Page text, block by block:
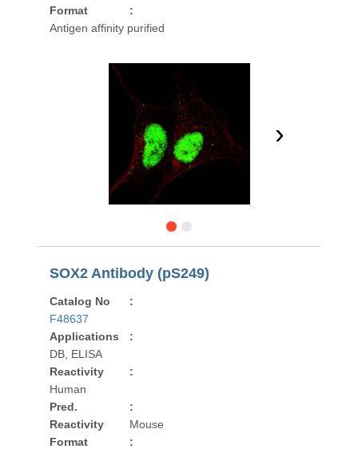
Format
:
Antigen affinity purified
›
SOX2 Antibody (pS249)
Catalog No
:
F48637
Applications
:
DB, ELISA
Reactivity
:
Human
Pred.
Reactivity
:
Mouse
Format
: